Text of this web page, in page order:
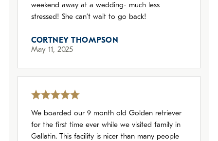
weekend away at a wedding- much less
stressed! She can’t wait to go back!
CORTNEY THOMPSON
May 11, 2025
We boarded our 9 month old Golden retriever
for the first time ever while we visited family in
Gallatin. This facility is nicer than many people